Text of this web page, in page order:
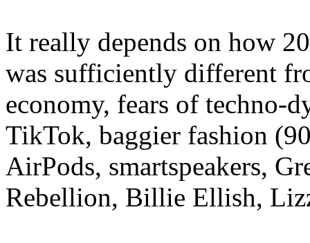
It really depends on how
was sufficiently different
economy, fears of techno-
TikTok, baggier fashion
AirPods, smartspeakers,
Rebellion, Billie Ellish,